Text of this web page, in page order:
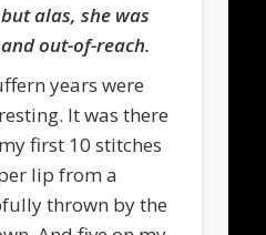
alas, she was
out-of-reach.
years were
It was there
first 10 stitches
lip from a
thrown by the